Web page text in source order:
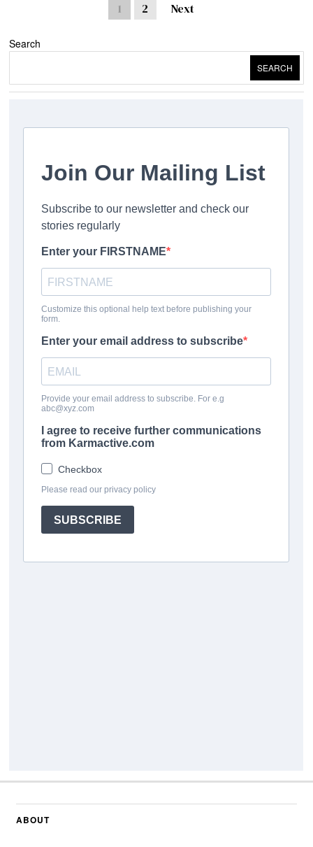
1 2 Next
Search
SEARCH
ABOUT